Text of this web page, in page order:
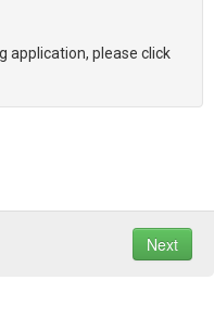
application, please click